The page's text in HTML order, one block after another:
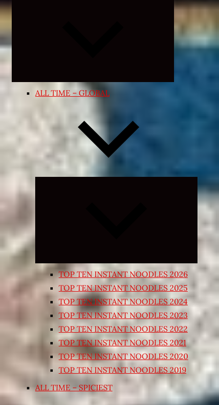
Expand
menu
ALL TIME – GLOBAL
Expand
child
TOP TEN INSTANT NOODLES 2026
TOP TEN INSTANT NOODLES 2025
TOP TEN INSTANT NOODLES 2024
TOP TEN INSTANT NOODLES 2023
TOP TEN INSTANT NOODLES 2022
TOP TEN INSTANT NOODLES 2021
TOP TEN INSTANT NOODLES 2020
TOP TEN INSTANT NOODLES 2019
ALL TIME – SPICIEST